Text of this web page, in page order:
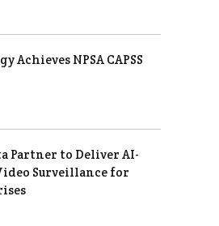
Achieves NPSA CAPSS
Partner to Deliver AI-
Surveillance for